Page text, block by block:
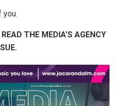
you.
THE MEDIA’S AGENCY